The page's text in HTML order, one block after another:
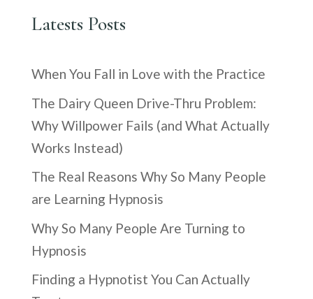
Latests Posts
When You Fall in Love with the Practice
The Dairy Queen Drive-Thru Problem:
Why Willpower Fails (and What Actually
Works Instead)
The Real Reasons Why So Many People
are Learning Hypnosis
Why So Many People Are Turning to
Hypnosis
Finding a Hypnotist You Can Actually